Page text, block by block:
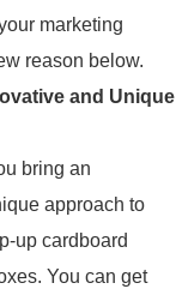
marketing
reason below.
and Unique
bring an
approach to
up cardboard
You can get